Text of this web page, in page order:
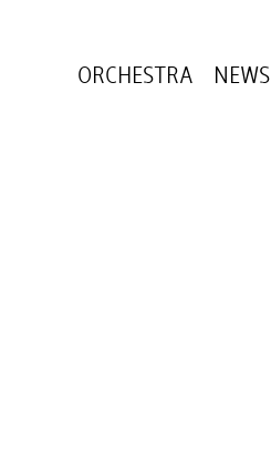
ORCHESTRA NEWS